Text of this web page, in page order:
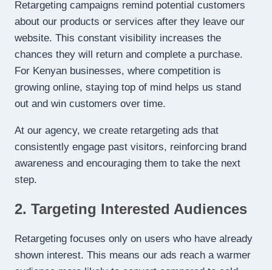
Retargeting campaigns remind potential customers
about our products or services after they leave our
website. This constant visibility increases the
chances they will return and complete a purchase.
For Kenyan businesses, where competition is
growing online, staying top of mind helps us stand
out and win customers over time.
At our agency, we create retargeting ads that
consistently engage past visitors, reinforcing brand
awareness and encouraging them to take the next
step.
2. Targeting Interested Audiences
Retargeting focuses only on users who have already
shown interest. This means our ads reach a warmer